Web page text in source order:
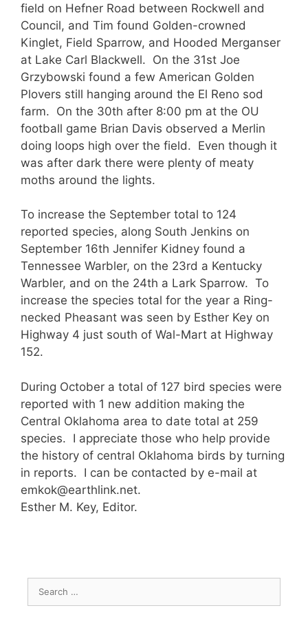
field on Hefner Road between Rockwell and
Council, and Tim found Golden-crowned
Kinglet, Field Sparrow, and Hooded Merganser
at Lake Carl Blackwell. On the 31st Joe
Grzybowski found a few American Golden
Plovers still hanging around the El Reno sod
farm. On the 30th after 8:00 pm at the OU
football game Brian Davis observed a Merlin
doing loops high over the field. Even though it
was after dark there were plenty of meaty
moths around the lights.
To increase the September total to 124
reported species, along South Jenkins on
September 16th Jennifer Kidney found a
Tennessee Warbler, on the 23rd a Kentucky
Warbler, and on the 24th a Lark Sparrow. To
increase the species total for the year a Ring-
necked Pheasant was seen by Esther Key on
Highway 4 just south of Wal-Mart at Highway
152.
During October a total of 127 bird species were
reported with 1 new addition making the
Central Oklahoma area to date total at 259
species. I appreciate those who help provide
the history of central Oklahoma birds by turning
in reports. I can be contacted by e-mail at
emkok@earthlink.net.
Esther M. Key, Editor.
for: